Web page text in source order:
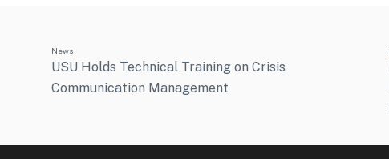
News
USU Holds Technical Training on Crisis
Communication Management